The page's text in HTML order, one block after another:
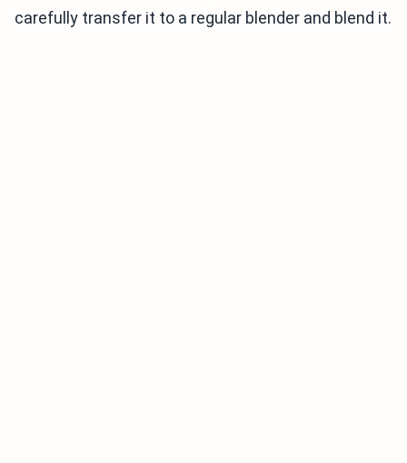
carefully transfer it to a regular blender and blend it.